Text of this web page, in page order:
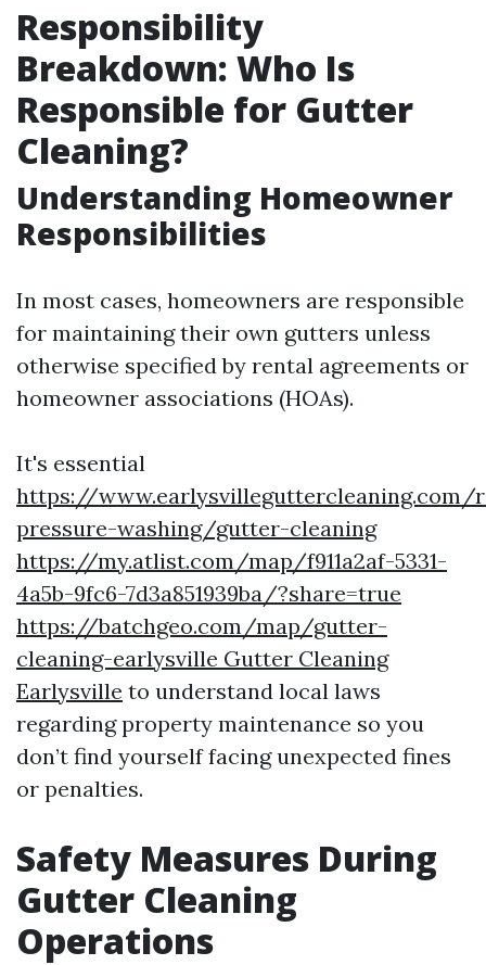
Responsibility
Breakdown: Who Is
Responsible for Gutter
Cleaning?
Understanding Homeowner
Responsibilities
In most cases, homeowners are responsible
for maintaining their own gutters unless
otherwise specified by rental agreements or
homeowner associations (HOAs).
It's essential
https://www.earlysvilleguttercleaning.com/
pressure-washing/gutter-cleaning
https://my.atlist.com/map/f911a2af-5331-
4a5b-9fc6-7d3a851939ba/?share=true
https://batchgeo.com/map/gutter-
cleaning-earlysville Gutter Cleaning
Earlysville to understand local laws
regarding property maintenance so you
don’t find yourself facing unexpected fines
or penalties.
Safety Measures During
Gutter Cleaning
Operations